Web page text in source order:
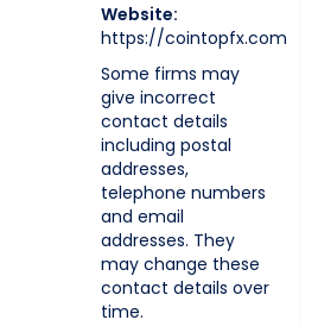
Website:
https://cointopfx.com
Some firms may
give incorrect
contact details
including postal
addresses,
telephone numbers
and email
addresses. They
may change these
contact details over
time.